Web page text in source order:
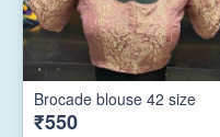
Brocade blouse 42 size
₹550